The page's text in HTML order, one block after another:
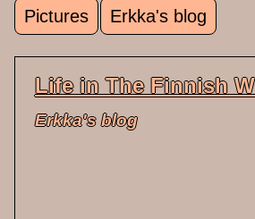
Pictures Erkka's blog
Life in The Finnish
Erkka's blog